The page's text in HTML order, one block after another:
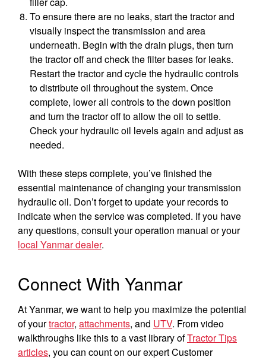
You are browsing“Tractors | YANMAR USA”
website
To ensure there are no leaks, start the tractor and
visually inspect the transmission and area
underneath. Begin with the drain plugs, then turn
the tractor off and check the filter bases for leaks.
Restart the tractor and cycle the hydraulic controls
to distribute oil throughout the system. Once
complete, lower all controls to the down position
and turn the tractor off to allow the oil to settle.
Check your hydraulic oil levels again and adjust as
needed.
With these steps complete, you’ve finished the
essential maintenance of changing your transmission
hydraulic oil. Don’t forget to update your records to
indicate when the service was completed. If you have
any questions, consult your operation manual or your
local Yanmar dealer.
Connect With Yanmar
At Yanmar, we want to help you maximize the potential
of yourtractor, attachments, and UTV. From video
walkthroughs like this to a vast library ofTractor Tips
articles, you can count on our expert Customer